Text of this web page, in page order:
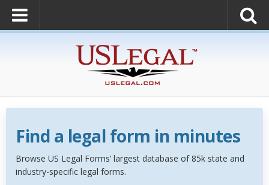
Find a legal form in minutes
Browse US Legal Forms’ largest database of 85k state and
industry-specific legal forms.